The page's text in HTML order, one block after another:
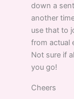
down a
another
use that to
from actual
Not sure if
you go!
Cheers